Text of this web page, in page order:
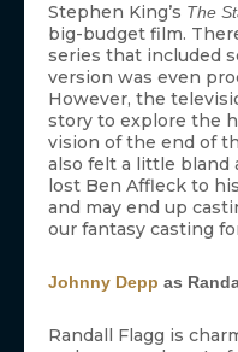
Stephen King’s The
big-budget film.
series that included
version was even
However, the
story to explore the
vision of the end of
also felt a little bland
lost Ben Affleck to
and may end up
our fantasy casting
Johnny Depp as
Randall Flagg is